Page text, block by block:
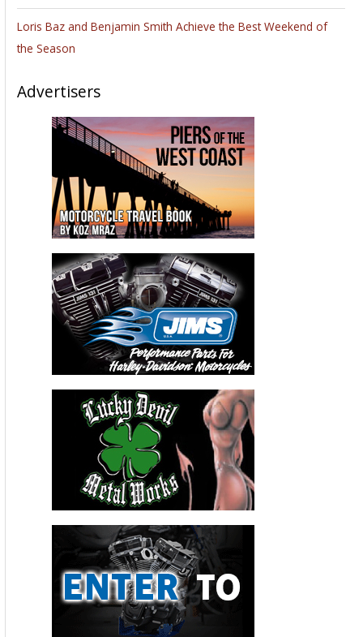
Loris Baz and Benjamin Smith Achieve the Best Weekend of
the Season
Advertisers